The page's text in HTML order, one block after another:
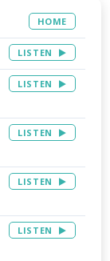
HOME
LISTEN
LISTEN
LISTEN
LISTEN
LISTEN